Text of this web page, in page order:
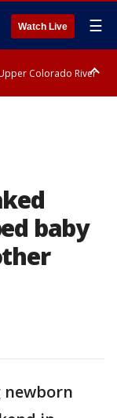
Watch Live ☰
Colorado River
baby
newborn